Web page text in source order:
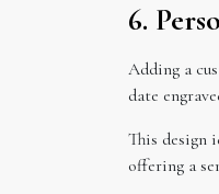
6.
Adding a
date
This design
offering a